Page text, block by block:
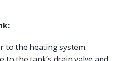
to the heating system.